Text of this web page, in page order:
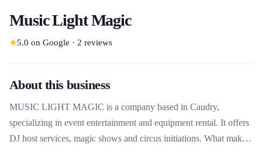
Music Light Magic
★5.0 on Google · 2 reviews
About this business
MUSIC LIGHT MAGIC is a company based in Caudry,
specializing in event entertainment and equipment rental. It offers
DJ host services, magic shows and circus initiations. What makes